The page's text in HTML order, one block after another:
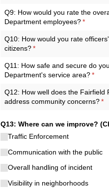
Q9: How would you rate the
Department employees?*
(required)
Q10: How would you rate
citizens?*
(required)
Q11: How safe and secure do
Department's service area?*
Q12: How well does the Fairfield
address community concerns?*
Q13: Where can we improve?
Traffic Enforcement
Communication with the public
Overall handling of incident
Visibility in neighborhoods